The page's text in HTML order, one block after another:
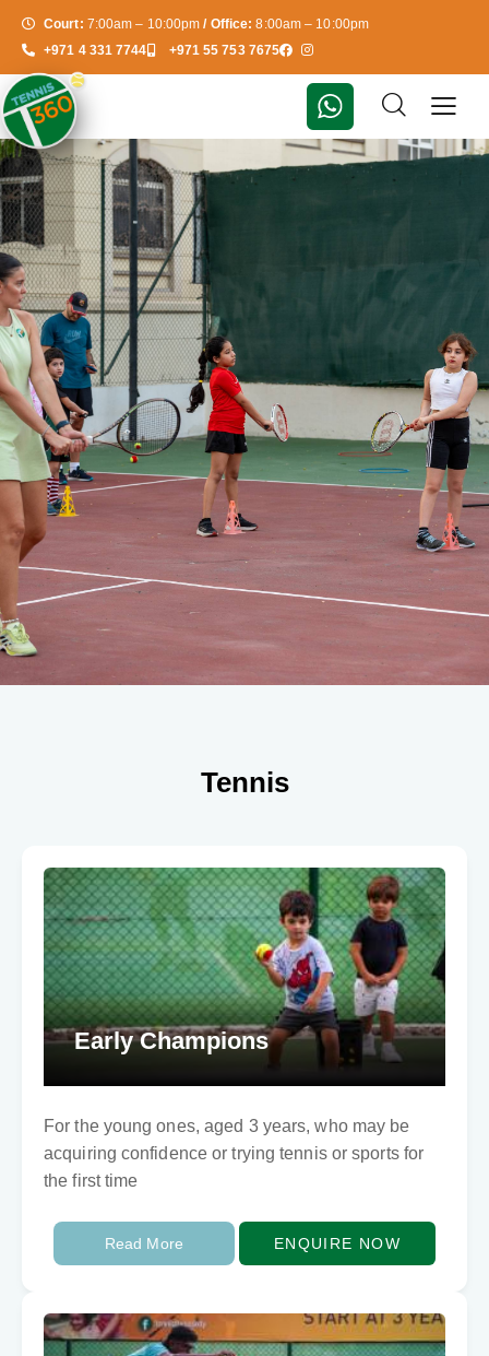
Court: 7:00am – 10:00pm/ Office: 8:00am – 10:00pm
+971 4 331 7744
+971 55 753 7675
Tennis
Early Champions
For the young ones, aged 3 years, who may be
acquiring confidence or trying tennis or sports for
the first time
Read More ENQUIRE NOW